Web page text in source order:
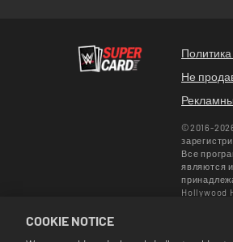
Не
©2016-
Все
являются
Hollywood
COOKIE NOTICE